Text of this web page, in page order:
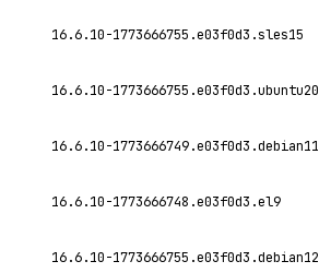
16.6.10-1773666755.e03f0d3.sles15
16.6.10-1773666755.e03f0d3.ubuntu20
16.6.10-1773666749.e03f0d3.debian11
16.6.10-1773666748.e03f0d3.el9
16.6.10-1773666755.e03f0d3.debian12